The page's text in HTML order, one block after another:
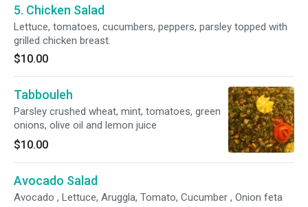
5. Chicken Salad
Lettuce, tomatoes, cucumbers, peppers, parsley topped with
grilled chicken breast.
$10.00
Tabbouleh
Parsley crushed wheat, mint, tomatoes, green
onions, olive oil and lemon juice
$10.00
Avocado Salad
Avocado , Lettuce, Aruggla, Tomato, Cucumber , Onion feta